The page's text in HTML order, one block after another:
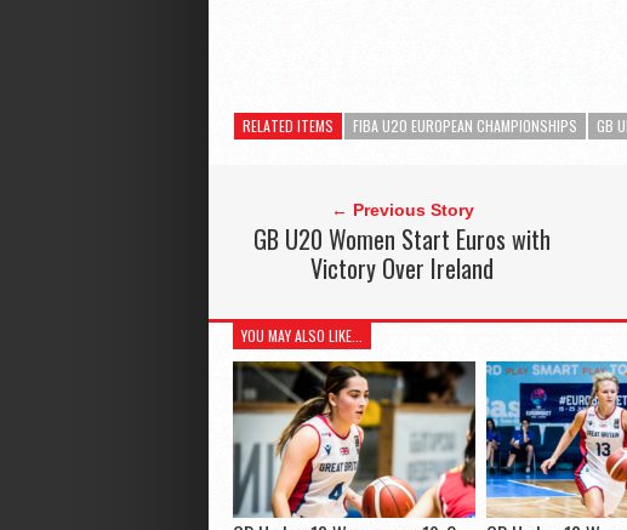
RELATED ITEMS FIBA U20 EUROPEAN CHAMPIONSHIPS GB
← Previous Story
GB U20 Women Start Euros with
Victory Over Ireland
YOU MAY ALSO LIKE...